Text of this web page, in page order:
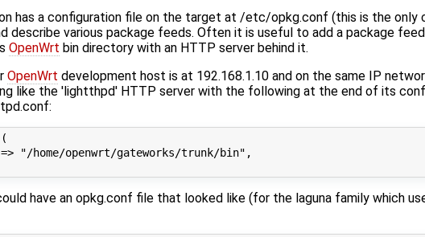
has a configuration file on the target at /etc/opkg.conf (this is the only
describe various package feeds. Often it is useful to add a package
OpenWrt bin directory with an HTTP server behind it.
OpenWrt development host is at 192.168.1.10 and on the same IP
like the 'lightthpd' HTTP server with the following at the end of its
"/home/openwrt/gateworks/trunk/bin",
have an opkg.conf file that looked like (for the laguna family which